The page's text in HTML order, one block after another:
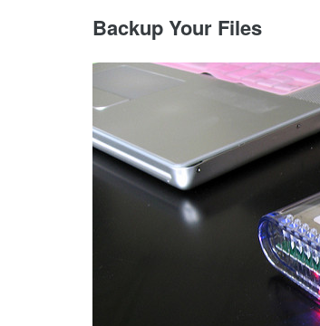
Backup Your Files